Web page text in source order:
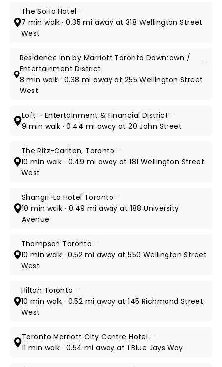
The SoHo Hotel
7 min walk · 0.35 mi away at 318 Wellington Street
West
Residence Inn by Marriott Toronto Downtown /
Entertainment District
8 min walk · 0.38 mi away at 255 Wellington Street
West
Loft - Entertainment & Financial District
9 min walk · 0.44 mi away at 20 John Street
The Ritz-Carlton, Toronto
10 min walk · 0.49 mi away at 181 Wellington Street
West
Shangri-La Hotel Toronto
10 min walk · 0.49 mi away at 188 University
Avenue
Thompson Toronto
10 min walk · 0.52 mi away at 550 Wellington Street
West
Hilton Toronto
10 min walk · 0.52 mi away at 145 Richmond Street
West
Toronto Marriott City Centre Hotel
11 min walk · 0.54 mi away at 1 Blue Jays Way